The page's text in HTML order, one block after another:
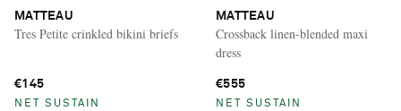
MATTEAU
Tres Petite crinkled bikini briefs
€145
NET SUSTAIN
MATTEAU
Crossback linen-blended maxi
dress
€555
NET SUSTAIN